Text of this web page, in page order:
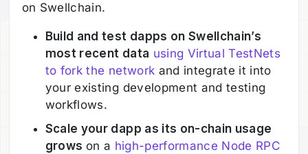
on Swellchain.
Build and test dapps on Swellchain’s
most recent data using Virtual TestNets
to fork the network and integrate it into
your existing development and testing
workflows.
Scale your dapp as its on-chain usage
grows on a high-performance Node RPC